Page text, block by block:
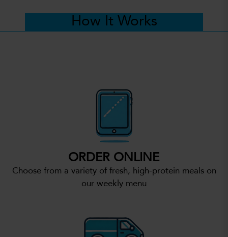
How It Works
ORDER ONLINE
Choose from a variety of fresh, high-protein meals on
our weekly menu